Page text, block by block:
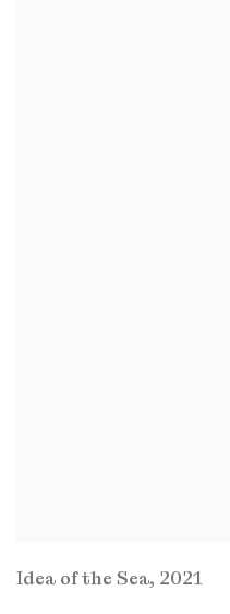
Idea of the Sea, 2021